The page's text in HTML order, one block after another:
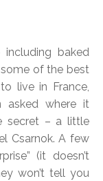
baked
of the best
live in France,
asked where it
secret – a little
Csarnok. A few
(it doesn’t
won’t tell you